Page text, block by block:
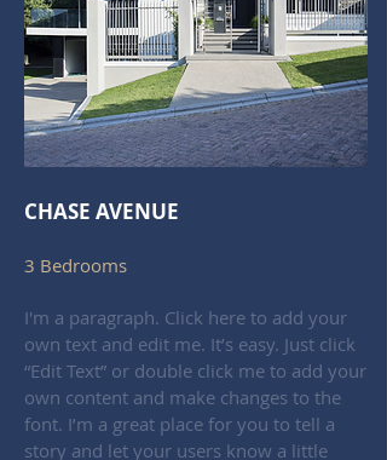
CHASE AVENUE
3 Bedrooms
I'm a paragraph. Click here to add your
own text and edit me. It’s easy. Just click
“Edit Text” or double click me to add your
own content and make changes to the
font. I’m a great place for you to tell a
story and let your users know a little